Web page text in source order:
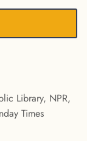
Library, NPR,
Times